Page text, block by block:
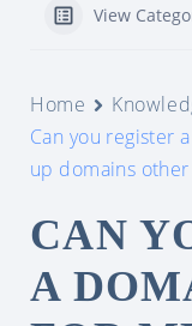
View
Home
Can you register
up domains
CAN
A